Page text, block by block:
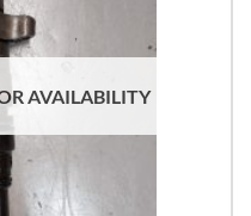
AVAILABILITY